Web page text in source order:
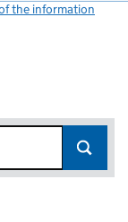
the information